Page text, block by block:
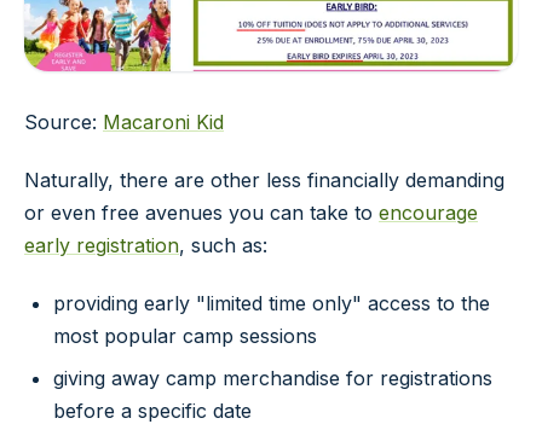
Source: Macaroni Kid
Naturally, there are other less financially demanding
or even free avenues you can take to encourage
early registration, such as:
providing early "limited time only" access to the
most popular camp sessions
giving away camp merchandise for registrations
before a specific date